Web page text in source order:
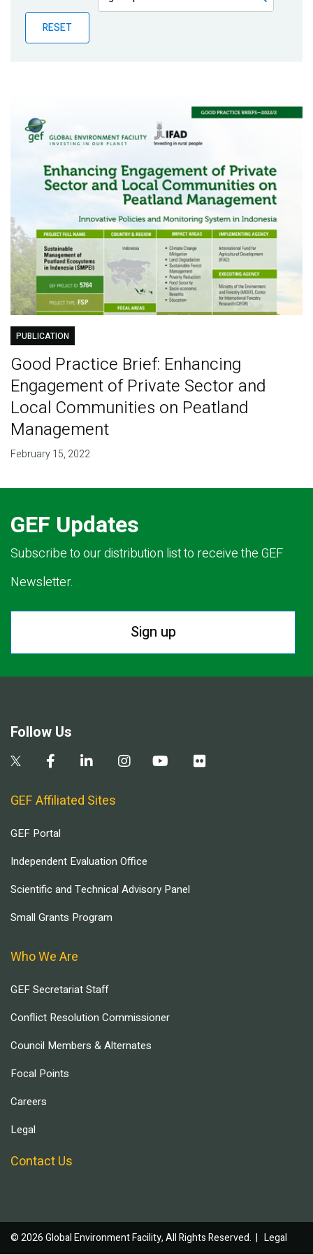
Publications
Blog
RESET
PUBLICATION
Good Practice Brief: Enhancing
Engagement of Private Sector and
Local Communities on Peatland
Management
February 15, 2022
GEF Updates
Subscribe to our distribution list to receive the GEF
Newsletter.
Sign up
Follow Us
GEF Affiliated Sites
GEF Portal
Independent Evaluation Office
Scientific and Technical Advisory Panel
Small Grants Program
Who We Are
GEF Secretariat Staff
Conflict Resolution Commissioner
Council Members & Alternates
Focal Points
Careers
Legal
Contact Us
© 2026 Global Environment Facility, All Rights Reserved. | Legal